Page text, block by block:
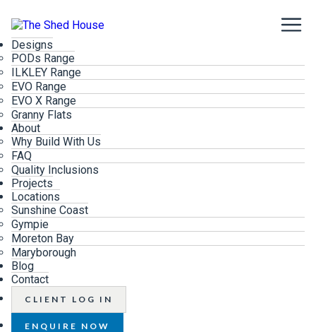
Designs
PODs Range
ILKLEY Range
EVO Range
EVO X Range
Granny Flats
About
Why Build With Us
FAQ
Quality Inclusions
Projects
Locations
Sunshine Coast
Gympie
Moreton Bay
Maryborough
Blog
Contact
CLIENT LOG IN
ENQUIRE NOW